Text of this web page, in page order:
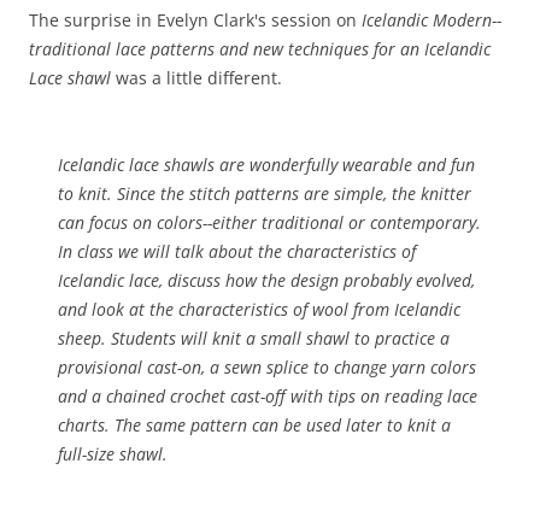
The surprise in Evelyn Clark's session on Icelandic Modern--
traditional lace patterns and new techniques for an Icelandic
Lace shawl was a little different.
Icelandic lace shawls are wonderfully wearable and fun
to knit. Since the stitch patterns are simple, the knitter
can focus on colors--either traditional or contemporary.
In class we will talk about the characteristics of
Icelandic lace, discuss how the design probably evolved,
and look at the characteristics of wool from Icelandic
sheep. Students will knit a small shawl to practice a
provisional cast-on, a sewn splice to change yarn colors
and a chained crochet cast-off with tips on reading lace
charts. The same pattern can be used later to knit a
full-size shawl.